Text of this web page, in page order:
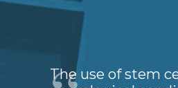
The use of stem